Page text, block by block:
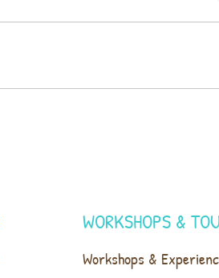
WORKSHOPS &
Workshops &